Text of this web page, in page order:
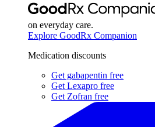
on everyday care.
Explore GoodRx Companion
Medication discounts
Get gabapentin free
Get Lexapro free
Get Zofran free